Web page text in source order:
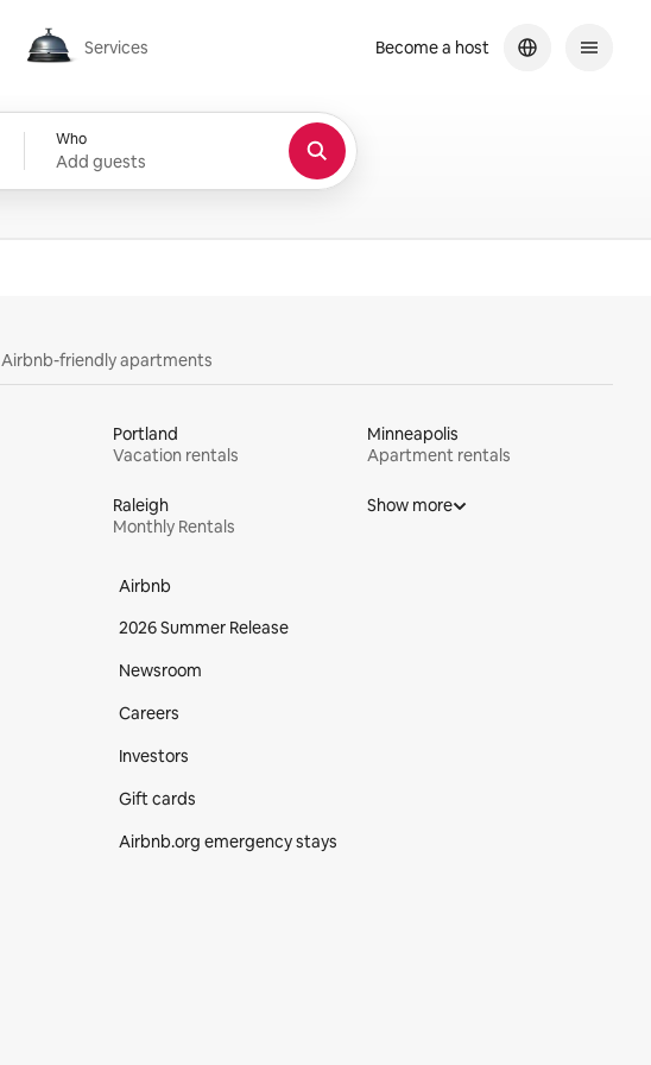
Services
Services
Who
Add guests
Become a host
Airbnb-friendly apartments
Portland
Vacation rentals
Minneapolis
Apartment rentals
Raleigh
Monthly Rentals
Show more
Airbnb
2026 Summer Release
Newsroom
Careers
Investors
Gift cards
Airbnb.org emergency stays